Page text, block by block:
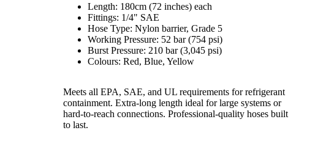
Length: 180cm (72 inches) each
Fittings: 1/4" SAE
Hose Type: Nylon barrier, Grade 5
Working Pressure: 52 bar (754 psi)
Burst Pressure: 210 bar (3,045 psi)
Colours: Red, Blue, Yellow
Meets all EPA, SAE, and UL requirements for refrigerant
containment. Extra-long length ideal for large systems or
hard-to-reach connections. Professional-quality hoses built
to last.